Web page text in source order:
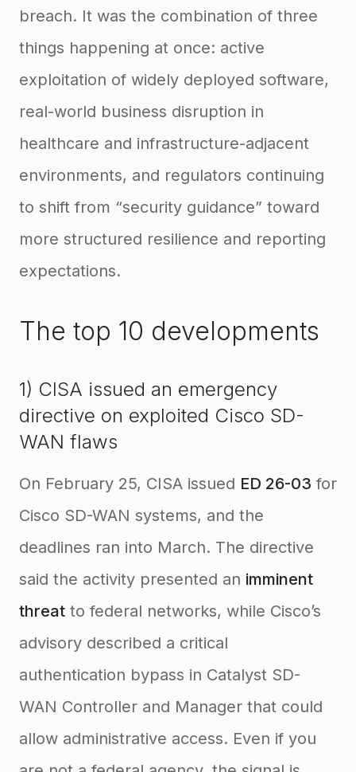
breach. It was the combination of three
things happening at once: active
exploitation of widely deployed software,
real-world business disruption in
healthcare and infrastructure-adjacent
environments, and regulators continuing
to shift from “security guidance” toward
more structured resilience and reporting
expectations.
The top 10 developments
1) CISA issued an emergency
directive on exploited Cisco SD-
WAN flaws
On February 25, CISA issued ED 26-03 for
Cisco SD-WAN systems, and the
deadlines ran into March. The directive
said the activity presented an imminent
threat to federal networks, while Cisco’s
advisory described a critical
authentication bypass in Catalyst SD-
WAN Controller and Manager that could
allow administrative access. Even if you